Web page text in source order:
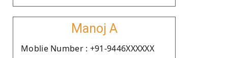
Manoj A
Moblie Number : +91-9446XXXXXX